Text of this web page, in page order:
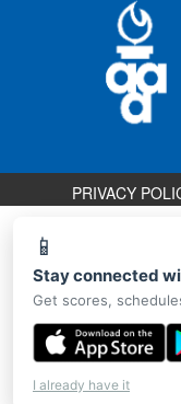
📱
Stay connected
Get scores,
I already have it
PRIVACY